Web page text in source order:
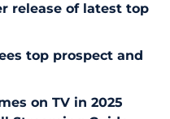
release of latest top
top prospect and
on TV in 2025